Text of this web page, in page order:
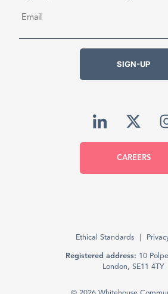
SIGN-UP
CAREERS
Ethical Standards
Registered address: 10
London, SE11 4TY